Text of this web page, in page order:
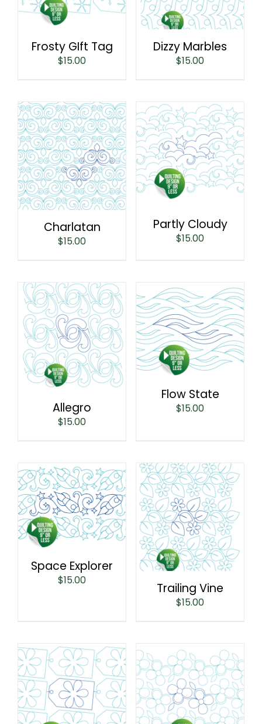
Frosty GIft Tag
$15.00
Dizzy Marbles
$15.00
Charlatan
$15.00
Partly Cloudy
$15.00
Allegro
$15.00
Flow State
$15.00
Space Explorer
$15.00 Trailing Vine
$15.00